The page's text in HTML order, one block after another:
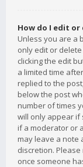
How do I edit or
Unless you are a
only edit or
clicking the edit
a limited time
replied to the
below the post
number of times
will only appear if
if a moderator or
may leave a note
discretion.
once someone